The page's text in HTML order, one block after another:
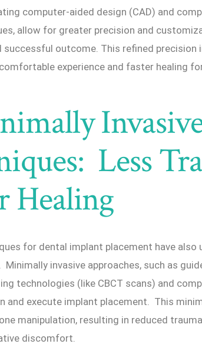
computer-aided design (CAD) and
allow for greater precision and
successful outcome. This refined precision
experience and faster healing
Less
Healing
for dental implant placement have also
Minimally invasive approaches, such as
technologies (like CBCT scans) and
and execute implant placement. This
manipulation, resulting in reduced
discomfort.